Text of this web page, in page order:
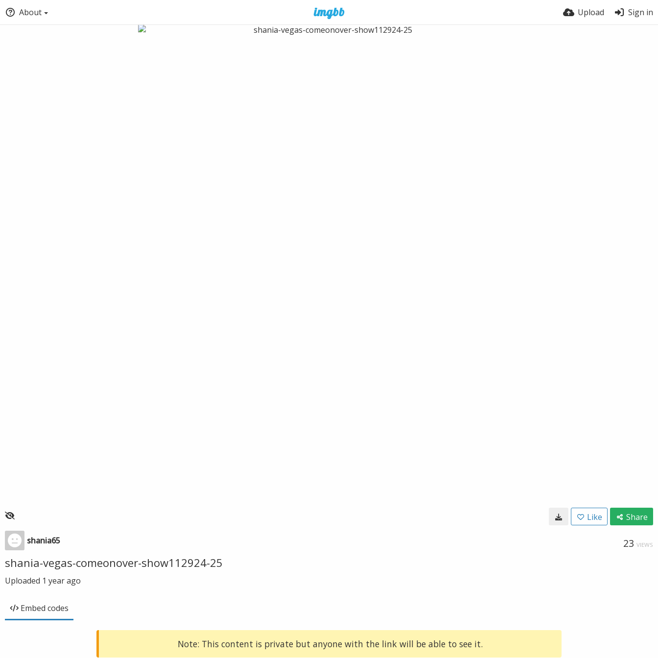
About Upload Sign in
Like Share
shania65 23 VIEWS
shania-vegas-comeonover-show112924-25
Uploaded 1 year ago
Embed codes
Note: This content is private but anyone with the link will be able to see it.